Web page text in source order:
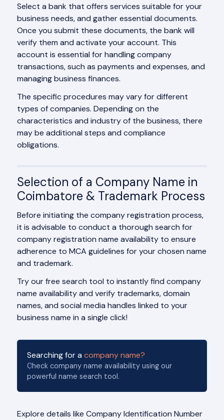
Select a bank that offers services suitable for your
business needs, and gather essential documents.
Once you submit these documents, the bank will
verify them and activate your account. This
account is essential for handling company
transactions, such as payments and expenses, and
managing business finances.
The specific procedures may vary for different
types of companies. Depending on the
characteristics and industry of the business, there
may be additional steps and compliance
obligations.
Selection of a Company Name in
Coimbatore & Trademark Process
Before initiating the company registration process,
it is advisable to conduct a thorough search for
company registration name availability to ensure
adherence to MCA guidelines for your chosen name
and trademark.
Try our free search tool to instantly find company
name availability and verify trademarks, domain
names, and social media handles linked to your
business name in a single click!
Searching for a company name?
Check company name availability using our
powerful name search tool.
Explore details like Company Identification Number